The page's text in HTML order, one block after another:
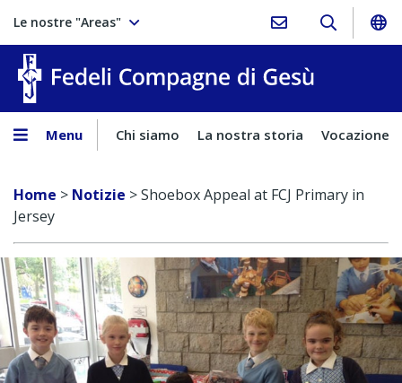
Le nostre "Areas"
Menu Chi siamo La nostra storia Vocazione
Home > Notizie >Shoebox Appeal at FCJ Primary in
Jersey